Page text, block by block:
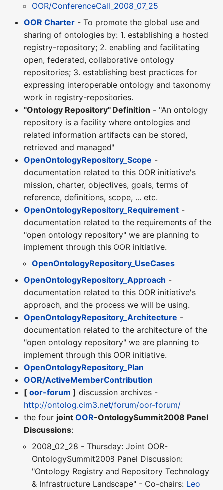
OOR/ConferenceCall_2008_07_25
OOR Charter - To promote the global use and
sharing of ontologies by: 1. establishing a hosted
registry-repository; 2. enabling and facilitating
open, federated, collaborative ontology
repositories; 3. establishing best practices for
expressing interoperable ontology and taxonomy
work in registry-repositories.
"Ontology Repository" Definition - "An ontology
repository is a facility where ontologies and
related information artifacts can be stored,
retrieved and managed"
OpenOntologyRepository_Scope -
documentation related to this OOR initiative's
mission, charter, objectives, goals, terms of
reference, definitions, scope, ... etc.
OpenOntologyRepository_Requirement -
documentation related to the requirements of the
"open ontology repository" we are planning to
implement through this OOR initiative.
OpenOntologyRepository_UseCases
OpenOntologyRepository_Approach -
documentation related to this OOR initiative's
approach, and the process we will be using.
OpenOntologyRepository_Architecture -
documentation related to the architecture of the
"open ontology repository" we are planning to
implement through this OOR initiative.
OpenOntologyRepository_Plan
OOR/ActiveMemberContribution
[ oor-forum ] discussion archives -
http://ontolog.cim3.net/forum/oor-forum/
the four joint OOR-OntologySummit2008 Panel
Discussions:
2008_02_28 - Thursday: Joint OOR-
OntologySummit2008 Panel Discussion:
"Ontology Registry and Repository Technology
& Infrastructure Landscape" - Co-chairs: Leo